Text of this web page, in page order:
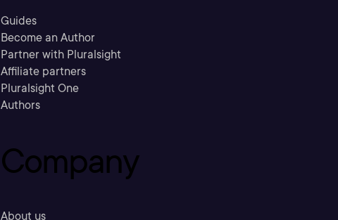
Guides
Become an Author
Partner with Pluralsight
Affiliate partners
Pluralsight One
Authors
Company
About us